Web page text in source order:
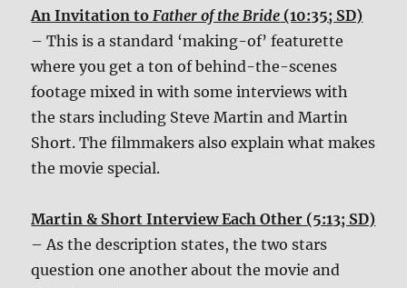
An Invitation to Father of the Bride (10:35; SD)
– This is a standard ‘making-of’ featurette
where you get a ton of behind-the-scenes
footage mixed in with some interviews with
the stars including Steve Martin and Martin
Short. The filmmakers also explain what makes
the movie special.
Martin & Short Interview Each Other (5:13; SD)
– As the description states, the two stars
question one another about the movie and